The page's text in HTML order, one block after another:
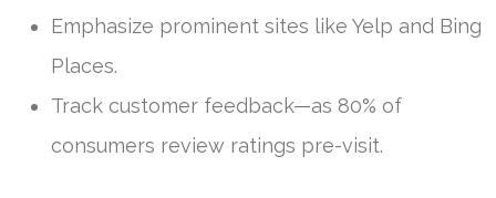
Emphasize prominent sites like Yelp and Bing
Places.
Track customer feedback—as 80% of
consumers review ratings pre-visit.